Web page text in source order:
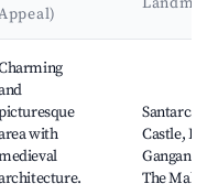
with
Castle,
Ganganelli,
The